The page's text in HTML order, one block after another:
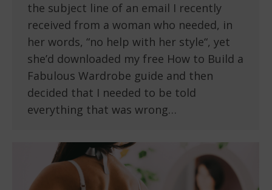
the subject line of an email I recently
received from a woman who needed, in
her words, “no help with her style“, yet
she’d downloaded my free How to Build a
Fabulous Wardrobe guide and then
decided that I needed to be told
everything that was wrong…